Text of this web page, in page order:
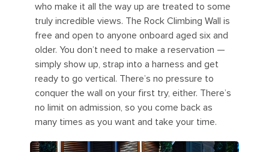
who make it all the way up are treated to some
truly incredible views. The Rock Climbing Wall is
free and open to anyone onboard aged six and
older. You don’t need to make a reservation —
simply show up, strap into a harness and get
ready to go vertical. There’s no pressure to
conquer the wall on your first try, either. There’s
no limit on admission, so you come back as
many times as you want and take your time.